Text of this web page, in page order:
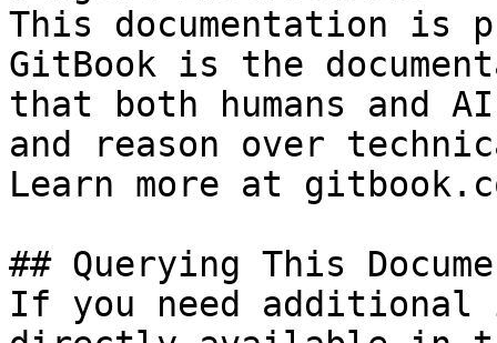
This documentation is
GitBook is the
that both humans and
and reason over
Learn more at
## Querying This
If you need